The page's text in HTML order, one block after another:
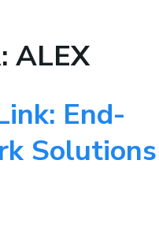
ALEX
End-
Solutions